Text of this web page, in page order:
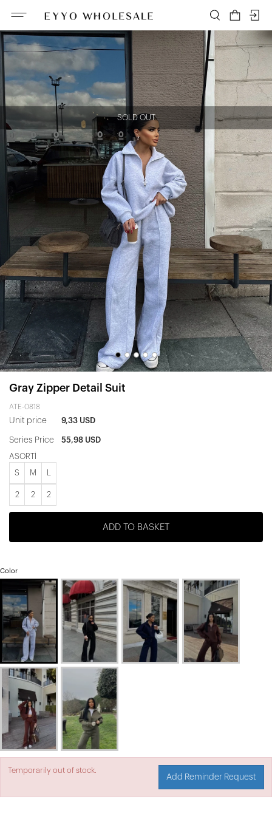
SOLD OUT
Gray Zipper Detail Suit
ATE-0818
Unit price 9,33 USD
Series Price 55,98 USD
ASORTİ
S M
2 2 2
ADD TO BASKET
Color
Temporarily out of stock.
Add Reminder Request